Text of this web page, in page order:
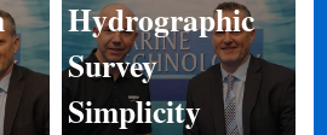
Hydrographic
Survey
Simplicity